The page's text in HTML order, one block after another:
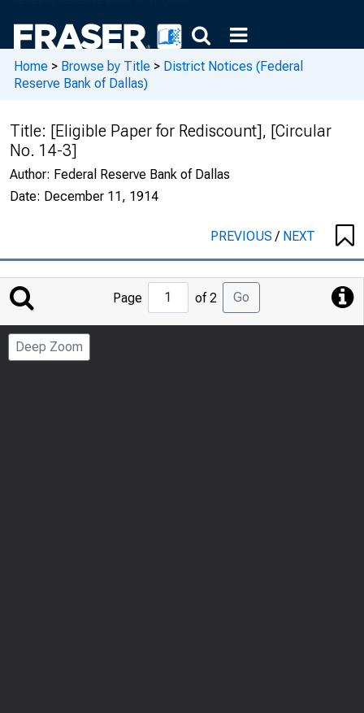
Home > Browse by Title > District Notices (Federal
Reserve Bank of Dallas)
Title: [Eligible Paper for Rediscount], [Circular
No. 14-3]
Author: Federal Reserve Bank of Dallas
Date: December 11, 1914
PREVIOUS/ NEXT
Jump
to
Page
Page of 2 Go
Deep Zoom